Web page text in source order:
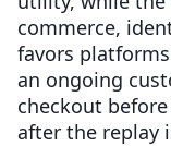
commerce,
favors
an ongoing
checkout
after the replay